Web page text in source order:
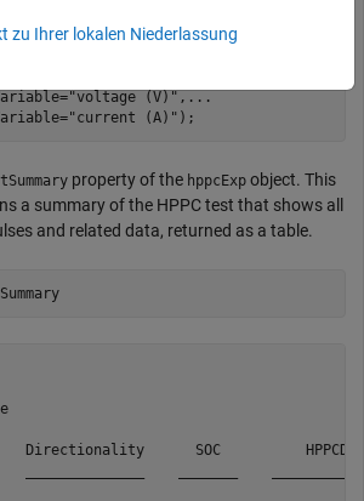
"voltage (V)" , ...
"current (A)" );
property of the hppcExp object. This
a summary of the HPPC test that shows all
and related data, returned as a table.
Directionality      SOC
zu Ihrer lokalen Niederlassung